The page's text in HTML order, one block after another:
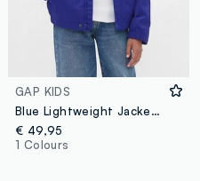
GAP KIDS
Blue Lightweight Jacket for Boys
€ 49,95
1 Colours